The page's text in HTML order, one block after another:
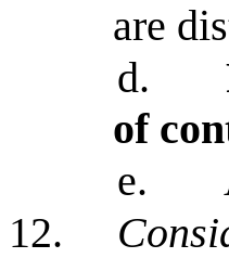
are
d.
of
e.
12.